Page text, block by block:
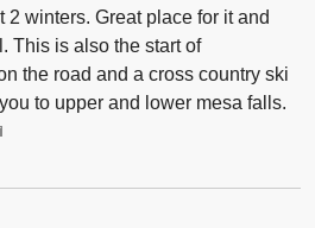
2 winters. Great place for it and
This is also the start of
the road and a cross country ski
to upper and lower mesa falls.